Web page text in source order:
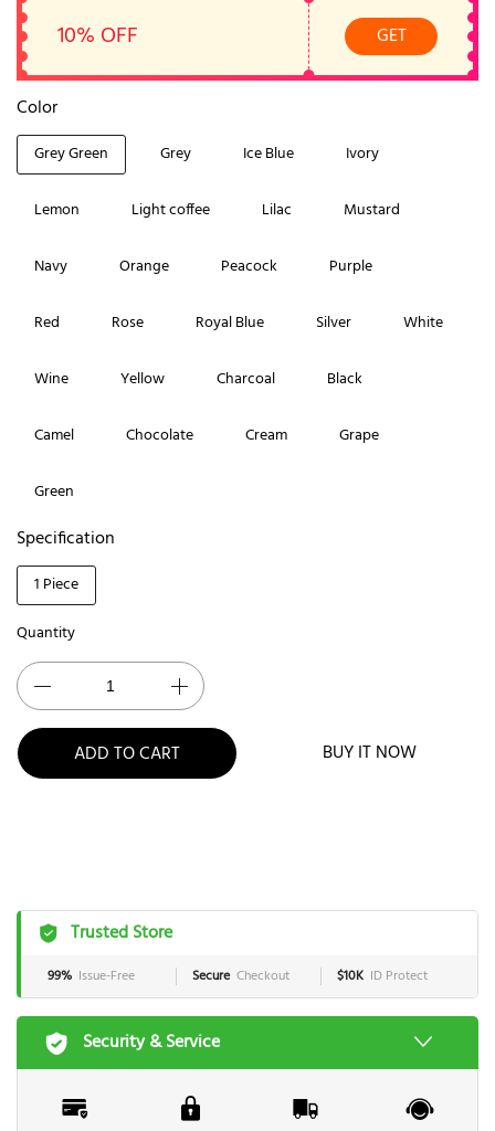
10% OFF GET
Color
Grey Green Grey Ice Blue Ivory
Lemon Light coffee Lilac Mustard
Navy Orange Peacock Purple
Red Rose Royal Blue Silver White
Wine Yellow Charcoal Black
Camel Chocolate Cream Grape
Green
Specification
1 Piece
Quantity
ADD TO CART BUY IT NOW
Trusted Store
99% Issue-Free Secure Checkout $10K ID Protect
Security & Service